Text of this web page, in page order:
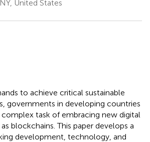
United States
to achieve critical sustainable
governments in developing countries
task of embracing new digital
blockchains. This paper develops a
development, technology, and